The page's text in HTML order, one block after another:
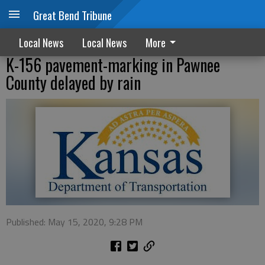
Great Bend Tribune
Local News Local News More
K-156 pavement-marking in Pawnee
County delayed by rain
Published: May 15, 2020, 9:28 PM